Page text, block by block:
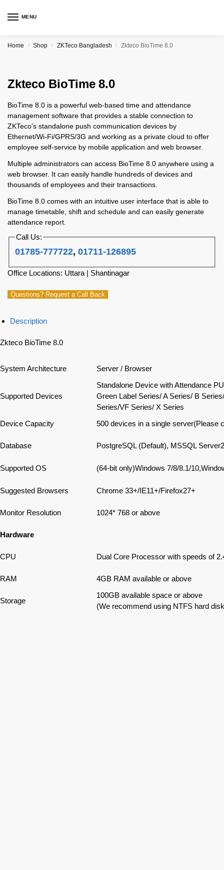
MENU
Home / Shop / ZKTeco Bangladesh / Zkteco BioTime 8.0
Zkteco BioTime 8.0
BioTime 8.0 is a powerful web-based time and attendance
management software that provides a stable connection to
ZKTeco’s standalone push communication devices by
Ethernet/Wi-Fi/GPRS/3G and working as a private cloud to offer
employee self-service by mobile application and web browser.
Multiple administrators can access BioTime 8.0 anywhere using a
web browser. It can easily handle hundreds of devices and
thousands of employees and their transactions.
BioTime 8.0 comes with an intuitive user interface that is able to
manage timetable, shift and schedule and can easily generate
attendance report.
Call Us:
01785-777722,01711-126895
Office Locations: Uttara | Shantinagar
Questions? Request a Call Back
Description
Zkteco BioTime 8.0
System Architecture Server / Browser
Supported Devices
Standalone Device with Attendance
Green Label Series/ A Series/ B
Series/VF Series/ X Series
Device Capacity
500 devices in a single server(Please
Database PostgreSQL (Default), MSSQL
Supported OS (64-bit only)Windows 7/8/8.1/
Suggested Browsers Chrome 33+/IE11+/Firefox27+
Monitor Resolution 1024* 768 or above
Hardware
CPU Dual Core Processor with speeds of
RAM 4GB RAM available or above
Storage
100GB available space or above
(We recommend using NTFS hard